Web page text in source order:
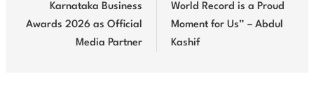
Karnataka Business
Awards 2026 as Official
Media Partner
World Record is a Proud
Moment for Us” – Abdul
Kashif